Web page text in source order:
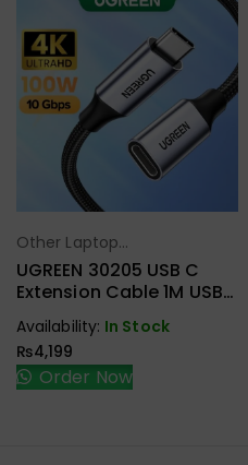
Select Options
Other Laptop
Accessories
UGREEN 30205 USB C
Extension Cable 1M USB
3.1 Type C To Type C
Male To Female Gen2
10Gbps
Availability: In Stock
₨4,199
Order Now